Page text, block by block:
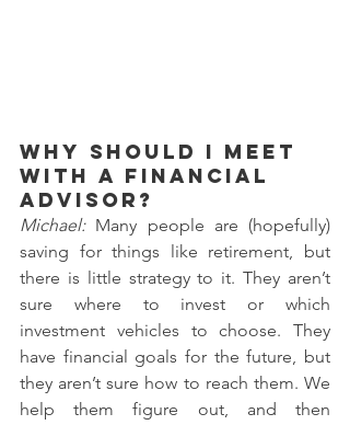
Why should I meet
with a financial
advisor?
Michael: Many people are (hopefully)
saving for things like retirement, but
there is little strategy to it. They aren’t
sure where to invest or which
investment vehicles to choose. They
have financial goals for the future, but
they aren’t sure how to reach them. We
help them figure out, and then